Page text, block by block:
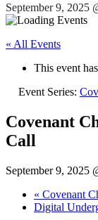
September 9, 2025
« All Events
This event
Event Series:
Covenant
Call
September 9, 2025
« Covenant
Digital